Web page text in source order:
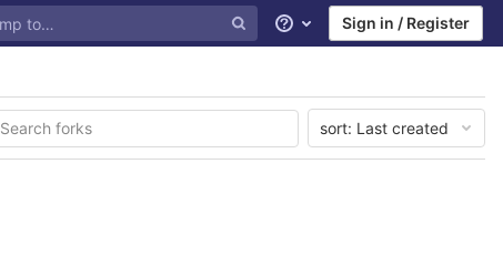
Help Sign in / Register
sort: Last created